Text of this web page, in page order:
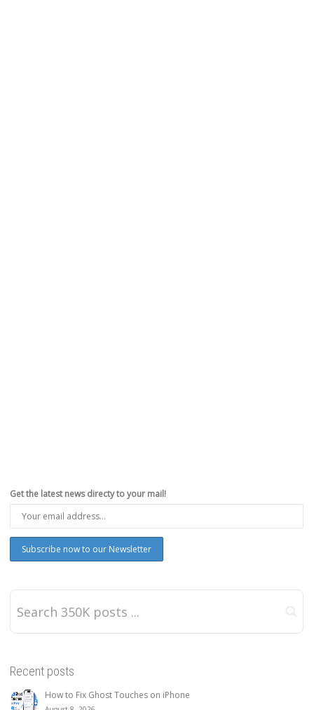
Get the latest news directy to your mail!
Recent posts
How to Fix Ghost Touches on iPhone